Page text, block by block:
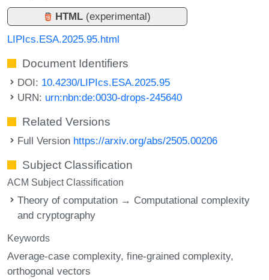
HTML (experimental)
LIPIcs.ESA.2025.95.html
Document Identifiers
DOI: 10.4230/LIPIcs.ESA.2025.95
URN: urn:nbn:de:0030-drops-245640
Related Versions
Full Version https://arxiv.org/abs/2505.00206
Subject Classification
ACM Subject Classification
Theory of computation → Computational complexity
and cryptography
Keywords
Average-case complexity fine-grained complexity
orthogonal vectors